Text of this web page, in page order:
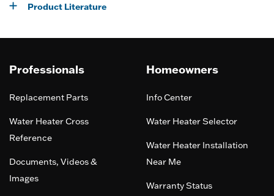
Product Literature
Professionals
Replacement Parts
Water Heater Cross
Reference
Documents, Videos &
Images
Homeowners
Info Center
Water Heater Selector
Water Heater Installation
Near Me
Warranty Status